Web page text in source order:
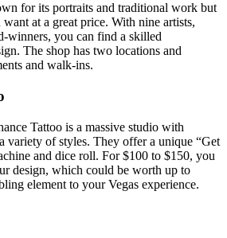
for its portraits and traditional work but
at a great price. With nine artists,
winners, you can find a skilled
The shop has two locations and
and walk-ins.
Tattoo is a massive studio with
variety of styles. They offer a unique “Get
and dice roll. For $100 to $150, you
design, which could be worth up to
element to your Vegas experience.